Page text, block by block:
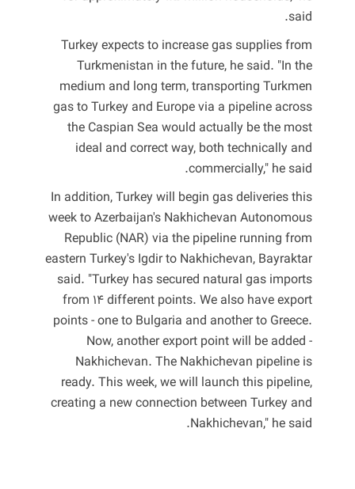
said.
Turkey expects to increase gas supplies from
Turkmenistan in the future, he said. "In the
medium and long term, transporting Turkmen
gas to Turkey and Europe via a pipeline across
the Caspian Sea would actually be the most
ideal and correct way, both technically and
commercially," he said.
In addition, Turkey will begin gas deliveries this
week to Azerbaijan's Nakhichevan Autonomous
Republic (NAR) via the pipeline running from
eastern Turkey's Igdir to Nakhichevan, Bayraktar
said. "Turkey has secured natural gas imports
from 14 different points. We also have export
points - one to Bulgaria and another to Greece.
Now, another export point will be added -
Nakhichevan. The Nakhichevan pipeline is
ready. This week, we will launch this pipeline,
creating a new connection between Turkey and
Nakhichevan," he said.